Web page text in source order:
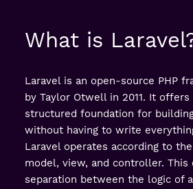
What is
Laravel is an open-source PHP
by Taylor Otwell in 2011. It
structured foundation for
without having to write
Laravel operates according to
model, view, and controller. This
separation between the logic of